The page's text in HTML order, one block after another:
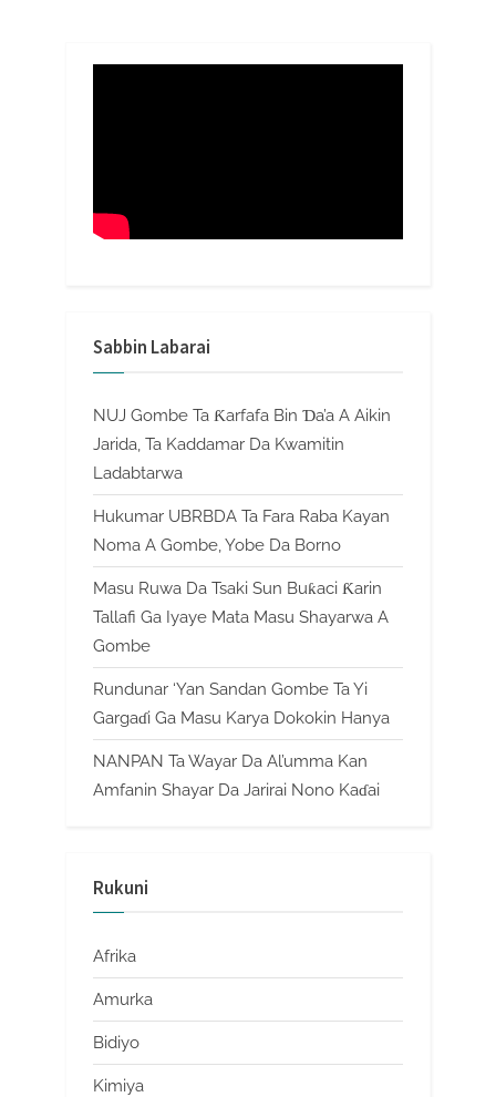
Sabbin Labarai
NUJ Gombe Ta Ƙarfafa Bin Ɗa’a A Aikin
Jarida, Ta Kaddamar Da Kwamitin
Ladabtarwa
Hukumar UBRBDA Ta Fara Raba Kayan
Noma A Gombe, Yobe Da Borno
Masu Ruwa Da Tsaki Sun Buƙaci Ƙarin
Tallafi Ga Iyaye Mata Masu Shayarwa A
Gombe
Rundunar ‘Yan Sandan Gombe Ta Yi
Gargaɗi Ga Masu Karya Dokokin Hanya
NANPAN Ta Wayar Da Al’umma Kan
Amfanin Shayar Da Jarirai Nono Kaɗai
Rukuni
Afrika
Amurka
Bidiyo
Kimiya